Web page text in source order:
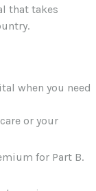
that takes
when you need
or your
for Part B.